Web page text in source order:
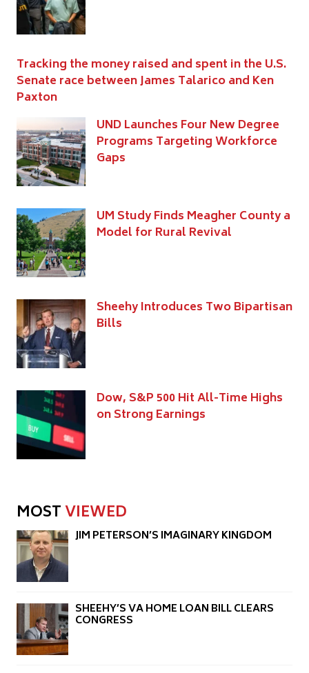
Tracking the money raised and spent in the U.S.
Senate race between James Talarico and Ken
Paxton
UND Launches Four New Degree
Programs Targeting Workforce
Gaps
UM Study Finds Meagher County a
Model for Rural Revival
Sheehy Introduces Two Bipartisan
Bills
Dow, S&P 500 Hit All-Time Highs
on Strong Earnings
MOSTVIEWED
JIM PETERSON’S IMAGINARY KINGDOM
SHEEHY’S VA HOME LOAN BILL CLEARS
CONGRESS